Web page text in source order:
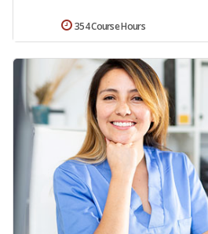
354 Course Hours